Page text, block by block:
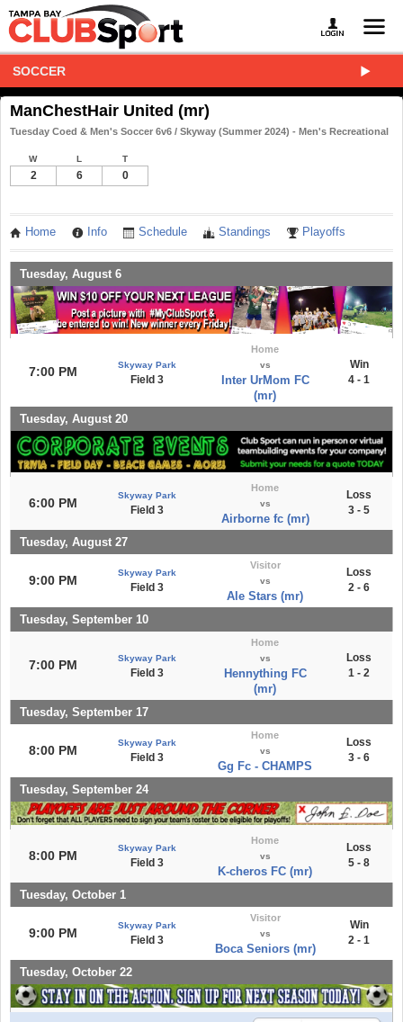
SOCCER
ManChestHair United (mr)
Tuesday Coed & Men's Soccer 6v6 / Skyway (Summer 2024) - Men's Recreational
W L T
2 6 0
Home Info Schedule Standings Playoffs
Tuesday, August 6
7:00 PM Skyway Park
Field 3
Home
vs
Inter UrMom FC
(mr)
Win
4 - 1
Tuesday, August 20
6:00 PM
Skyway Park
Field 3
Home
vs
Airborne fc (mr)
Loss
3 - 5
Tuesday, August 27
9:00 PM
Skyway Park
Field 3
Visitor
vs
Ale Stars (mr)
Loss
2 - 6
Tuesday, September 10
7:00 PM Skyway Park
Field 3
Home
vs
Hennything FC
(mr)
Loss
1 - 2
Tuesday, September 17
8:00 PM
Skyway Park
Field 3
Home
vs
Gg Fc - CHAMPS
Loss
3 - 6
Tuesday, September 24
8:00 PM
Skyway Park
Field 3
Home
vs
K-cheros FC (mr)
Loss
5 - 8
Tuesday, October 1
9:00 PM
Skyway Park
Field 3
Visitor
vs
Boca Seniors (mr)
Win
2 - 1
Tuesday, October 22